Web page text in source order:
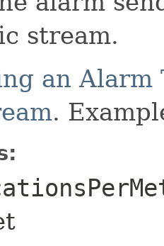
stream.
an Alarm
.